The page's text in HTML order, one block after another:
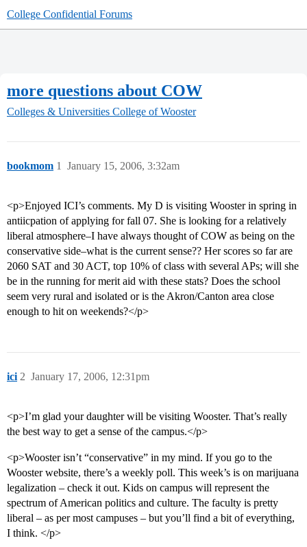
College Confidential Forums
more questions about COW
Colleges & Universities College of Wooster
bookmom January 15, 2006, 3:32am
1
<p>Enjoyed ICI’s comments. My D is visiting Wooster in spring in
antiicpation of applying for fall 07. She is looking for a relatively
liberal atmosphere–I have always thought of COW as being on the
conservative side–what is the current sense?? Her scores so far are
2060 SAT and 30 ACT, top 10% of class with several APs; will she
be in the running for merit aid with these stats? Does the school
seem very rural and isolated or is the Akron/Canton area close
enough to hit on weekends?</p>
ici January 17, 2006, 12:31pm
2
<p>I’m glad your daughter will be visiting Wooster. That’s really
the best way to get a sense of the campus.</p>
<p>Wooster isn’t “conservative” in my mind. If you go to the
Wooster website, there’s a weekly poll. This week’s is on marijuana
legalization – check it out. Kids on campus will represent the
spectrum of American politics and culture. The faculty is pretty
liberal – as per most campuses – but you’ll find a bit of everything,
I think. </p>